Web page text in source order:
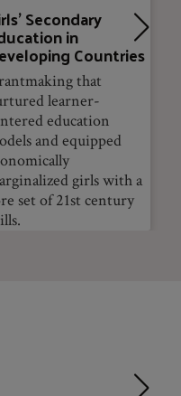
Secondary
in
Countries
that
learner-
education
and equipped
girls with a
set of 21st century